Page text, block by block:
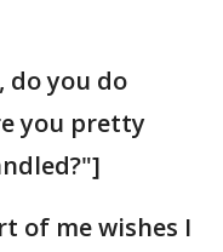
do you do
you pretty
of me wishes I